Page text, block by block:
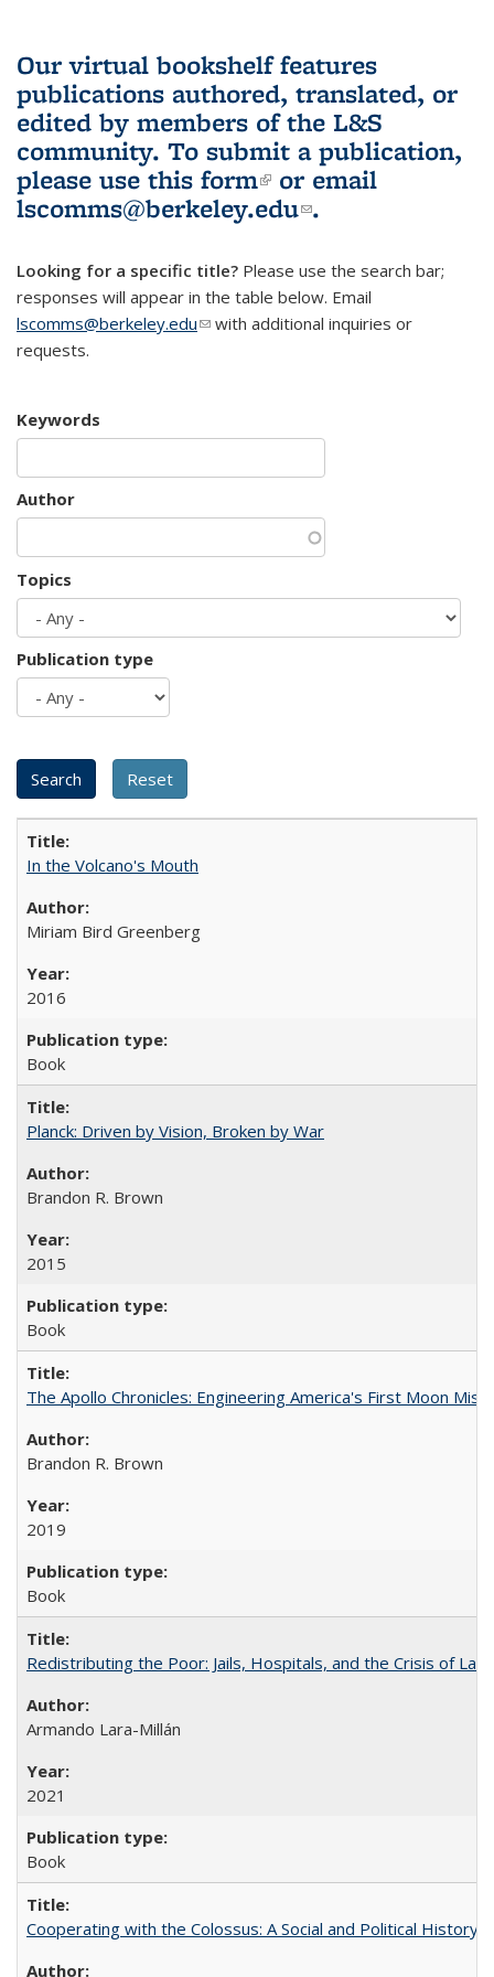
Our virtual bookshelf features
publications authored, translated, or
edited by members of the L&S
community. To submit a publication,
please use this form(link is external)
or email
lscomms@berkeley.edu(link sends e-
.
Looking for a specific title? Please use the search bar;
responses will appear in the table below. Email
lscomms@berkeley.edu(link sends e-mail)
with additional inquiries or
requests.
Keywords
Author
Topics
Publication type
In the Volcano's Mouth
Miriam Bird Greenberg
2016
Book
Planck: Driven by Vision, Broken by War
Brandon R. Brown
2015
Book
The Apollo Chronicles: Engineering America's First Moon
Brandon R. Brown
2019
Book
Redistributing the Poor: Jails, Hospitals, and the Crisis of
Armando Lara-Millán
2021
Book
Cooperating with the Colossus: A Social and Political History